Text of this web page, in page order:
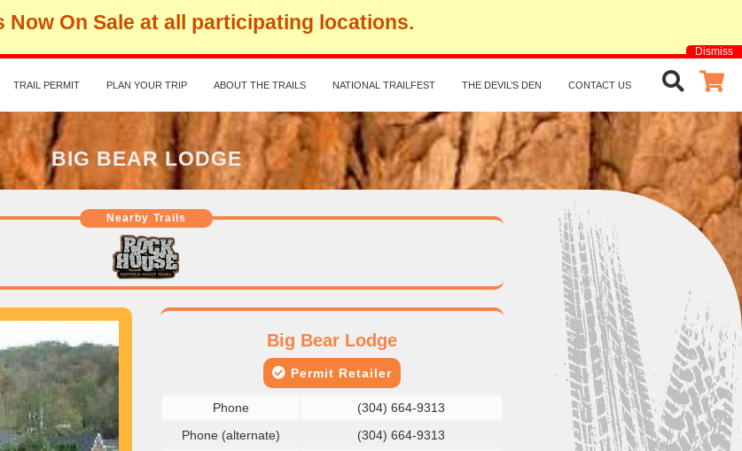
Now On Sale at all participating locations.
Dismiss
TRAIL PERMIT PLAN YOUR TRIP ABOUT THE TRAILS NATIONAL TRAILFEST THE DEVIL’S DEN CONTACT US
BIG BEAR LODGE
Nearby Trails
Big Bear Lodge
Permit Retailer
Phone
(304) 664-9313
Phone (alternate)
(304) 664-9313